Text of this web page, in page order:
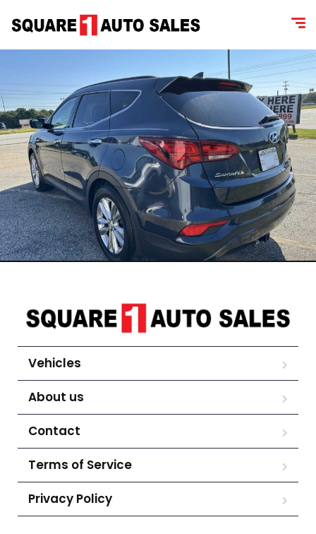
Vehicles
About us
Contact
Terms of Service
Privacy Policy